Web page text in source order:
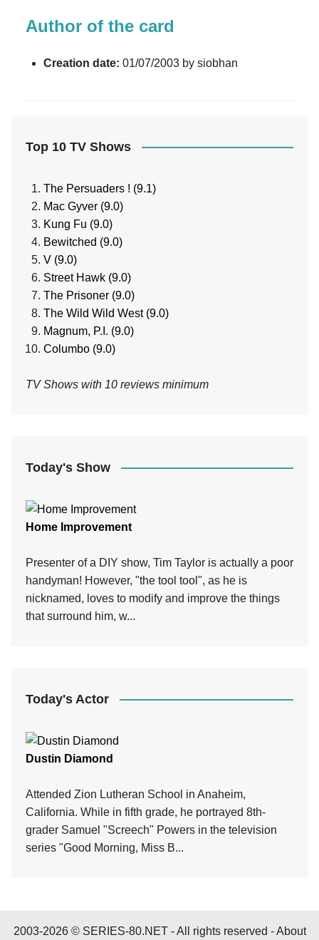
Author of the card
Creation date: 01/07/2003 by siobhan
Top 10 TV Shows
The Persuaders ! (9.1)
Mac Gyver (9.0)
Kung Fu (9.0)
Bewitched (9.0)
V (9.0)
Street Hawk (9.0)
The Prisoner (9.0)
The Wild Wild West (9.0)
Magnum, P.I. (9.0)
Columbo (9.0)
TV Shows with 10 reviews minimum
Today's Show
Home Improvement
Presenter of a DIY show, Tim Taylor is actually a poor
handyman! However, "the tool tool", as he is
nicknamed, loves to modify and improve the things
that surround him, w...
Today's Actor
Dustin Diamond
Attended Zion Lutheran School in Anaheim,
California. While in fifth grade, he portrayed 8th-
grader Samuel "Screech" Powers in the television
series "Good Morning, Miss B...
2003-2026 © SERIES-80.NET - All rights reserved -About